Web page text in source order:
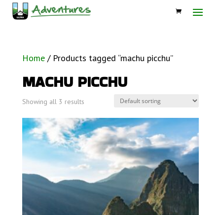
Home/ Products tagged “machu picchu”
MACHU PICCHU
Showing all 3 results